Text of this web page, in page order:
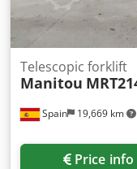
Spain 19,669 km
Telescopic forklift
Manitou
Price info